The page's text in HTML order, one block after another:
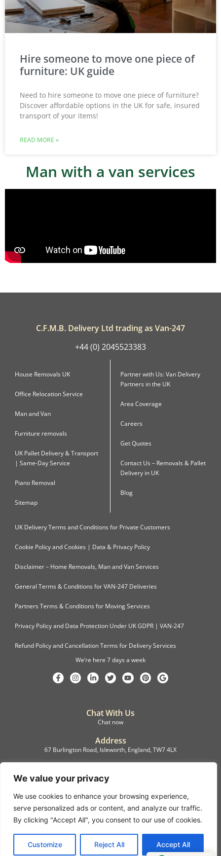
We value your privacy
We use cookies to enhance your browsing experience,
serve personalized ads or content, and analyze our traffic.
By clicking "Accept All", you consent to our use of cookies.
Customize Reject All Accept All
Hire someone to move one piece of
furniture: UK guide
Need to hire someone to move one piece of furniture?
Discover affordable options in the UK for safe, insured
transport of your items!
READ MORE »
Man with a van services
C.F.M.B. Delivery Ltd trading as Van-247
+44 (0) 2045523383
House Removals UK
Office Relocation Service
Man and Van
Furniture removals
UK Pallet Delivery & Transport
| Same-Day Service
Piano Removal
Sitemap
Partner with Us: Van Delivery
Partners in the UK
Area Coverage
Careers
Get Quotes
Contact Us – Removals & Pallet
Delivery in UK
Blog
UK Delivery Terms and Conditions for Private Customers
Cookie Policy and Cookies | Data & Privacy Policy
Disclaimer – Home Removals, Man and Van Services
General Terms & Conditions for VAN-247 Deliveries
Partners Terms & Conditions for Moving Services
Privacy Policy and Data Protection Under UK GDPR | VAN-247
Refund Policy and Cancellation Terms for Delivery Services
We’re here 7 days a week
Chat With Us
Chat now
Address
67 Burlington Road, Isleworth, England, TW7 4LX
Registration
C.F.M.B. Delivery Ltd. Limited by Guarantee, 12876087
©2022, C.F.M.B. Delivery (Ltd)
Privacy Policy | Terms & Conditions
Copyright © 2007 – 2022 C.F.M.B. Delivery Ltd. All rights reserved